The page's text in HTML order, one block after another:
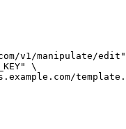
v1/manipulate/
\